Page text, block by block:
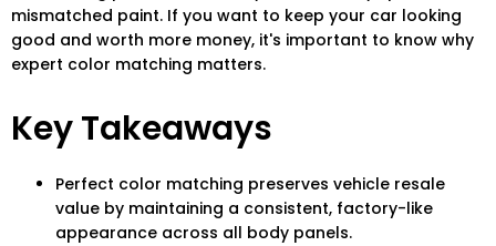
mismatched paint. If you want to keep your car looking
good and worth more money, it's important to know why
expert color matching matters.
Key Takeaways
Perfect color matching preserves vehicle resale
value by maintaining a consistent, factory-like
appearance across all body panels.